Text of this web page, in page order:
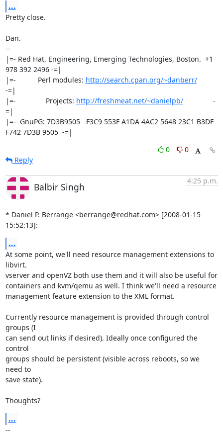
...
Pretty close.
Dan.
--
|=- Red Hat, Engineering, Emerging Technologies, Boston.  +1
978 392 2496 -=|
|=-           Perl modules: http://search.cpan.org/~danberr/
-=|
|=-               Projects: http://freshmeat.net/~danielpb/
               -
=|
|=-  GnuPG: 7D3B9505   F3C9 553F A1DA 4AC2 5648 23C1 B3DF
F742 7D3B 9505  -=|
0
0
Reply
Balbir Singh
4:25 p.m.
* Daniel P. Berrange <berrange@redhat.com> [2008-01-15
15:52:13]:
...
At some point, we'll need resource management extensions to
libvirt.
vserver and openVZ both use them and it will also be useful for
containers and kvm/qemu as well. I think we'll need a resource
management feature extension to the XML format.
Currently resource management is provided through control
groups (I
can send out links if desired). Ideally once configured the
control
groups should be persistent (visible across reboots, so we
need to
save state).
Thoughts?
...
--